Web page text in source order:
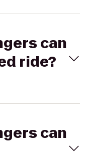
can
ride?
can